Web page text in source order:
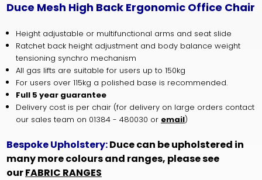
Duce Mesh High Back Ergonomic Office Chair
Height adjustable or multifunctional arms and seat slide
Ratchet back height adjustment and body balance weight
tensioning synchro mechanism
All gas lifts are suitable for users up to 150kg
For users over 115kg a polished base is recommended.
Full 5 year guarantee
Delivery cost is per chair (for delivery on large orders contact
our sales team on 01384 - 480030 or email)
Bespoke Upholstery:Duce can be upholstered in
many more colours and ranges, please see
ourFABRIC RANGES